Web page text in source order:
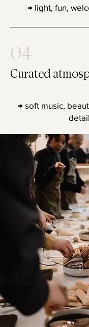
→ light, fun,
04
Curated
→ soft music,